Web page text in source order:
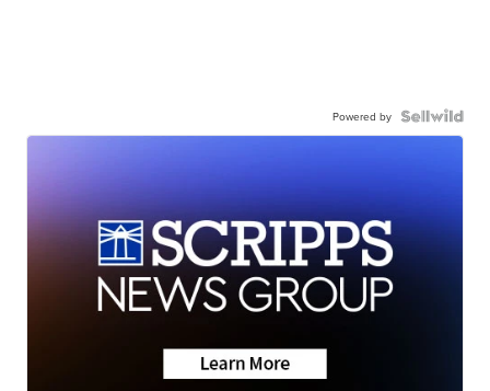
Powered by